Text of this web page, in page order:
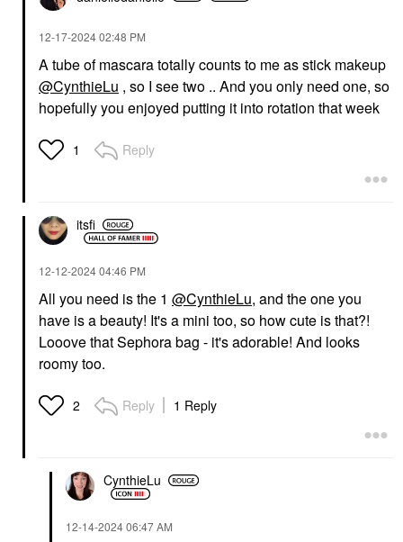
DANESSA MYRICKS
BEAUTY
Beauty Yummy Skin
Soothing Serum Skin
Tinted Moisturizer
$39.00
SEPHORA COLLECTION
SEPHORA
DIOR Forever Glow
Star Filter Multi-Use
Highlighter
HILLS
Anastasia Beverly Hills
‎12-17-202402:48 PM
A tube of mascara totally counts to me as stick makeup
@CynthieLu , so I see two .. And you only need one, so
hopefully you enjoyed putting it into rotation that week
1 Reply
itsfi
‎12-12-202404:46 PM
All you need is the 1 @CynthieLu, and the one you
have is a beauty! It's a mini too, so how cute is that?!
Looove that Sephora bag - it's adorable! And looks
roomy too.
2 Reply 1 Reply
CynthieLu
‎12-14-202406:47 AM